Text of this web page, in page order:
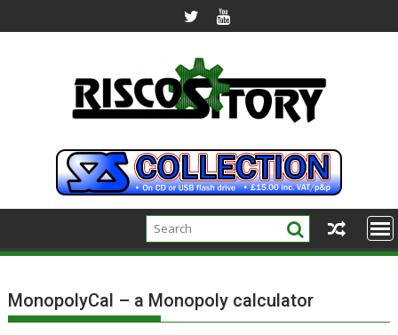
to
MonopolyCal – a Monopoly calculator